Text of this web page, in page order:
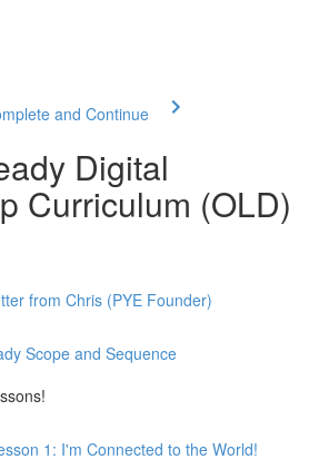
and Continue
Digital
Curriculum (OLD)
from Chris (PYE Founder)
Scope and Sequence
1: I'm Connected to the World!